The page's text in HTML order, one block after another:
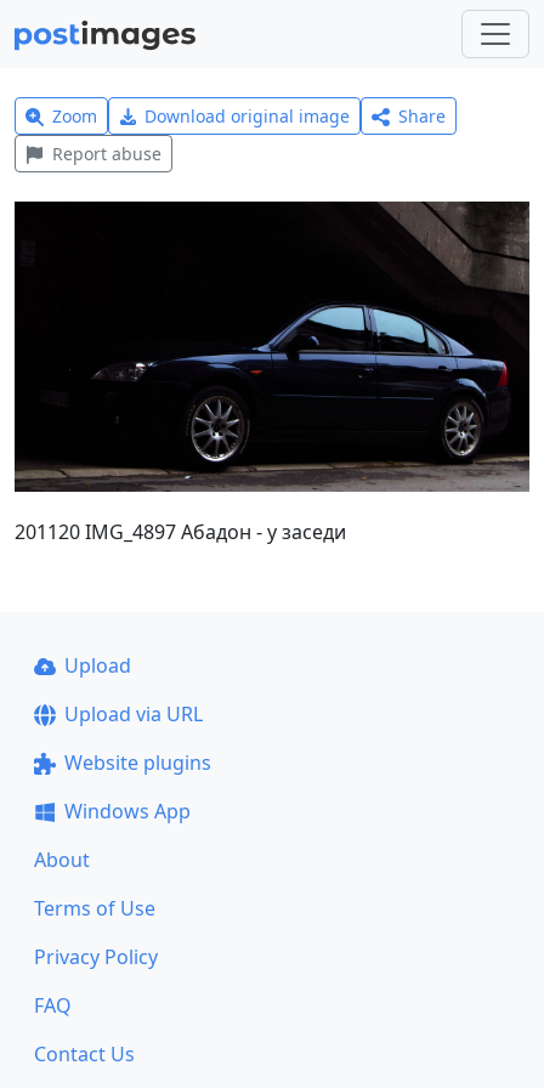
Zoom Download original image
Share
Report abuse
201120 IMG_4897 Абадон - у заседи
Upload
Upload via URL
Website plugins
Windows App
About
Terms of Use
Privacy Policy
FAQ
Contact Us